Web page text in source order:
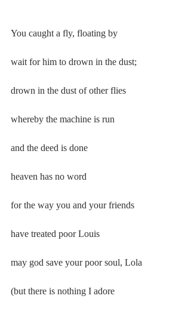
You caught a fly, floating by
wait for him to drown in the dust;
drown in the dust of other flies
whereby the machine is run
and the deed is done
heaven has no word
for the way you and your friends
have treated poor Louis
may god save your poor soul, Lola
(but there is nothing I adore